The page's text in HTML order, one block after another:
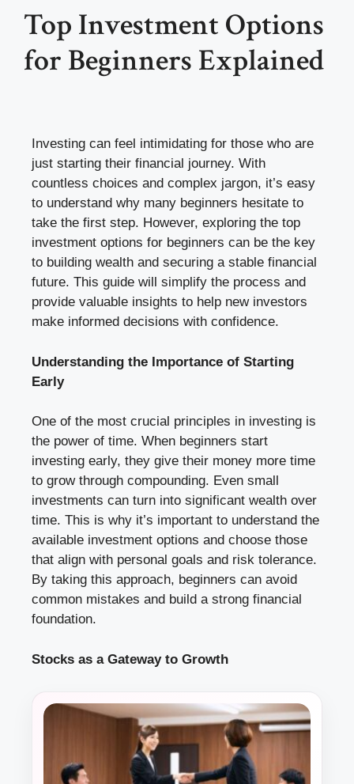
Top Investment Options
for Beginners Explained
Investing can feel intimidating for those who are
just starting their financial journey. With
countless choices and complex jargon, it’s easy
to understand why many beginners hesitate to
take the first step. However, exploring the top
investment options for beginners can be the key
to building wealth and securing a stable financial
future. This guide will simplify the process and
provide valuable insights to help new investors
make informed decisions with confidence.
Understanding the Importance of Starting
Early
One of the most crucial principles in investing is
the power of time. When beginners start
investing early, they give their money more time
to grow through compounding. Even small
investments can turn into significant wealth over
time. This is why it’s important to understand the
available investment options and choose those
that align with personal goals and risk tolerance.
By taking this approach, beginners can avoid
common mistakes and build a strong financial
foundation.
Stocks as a Gateway to Growth